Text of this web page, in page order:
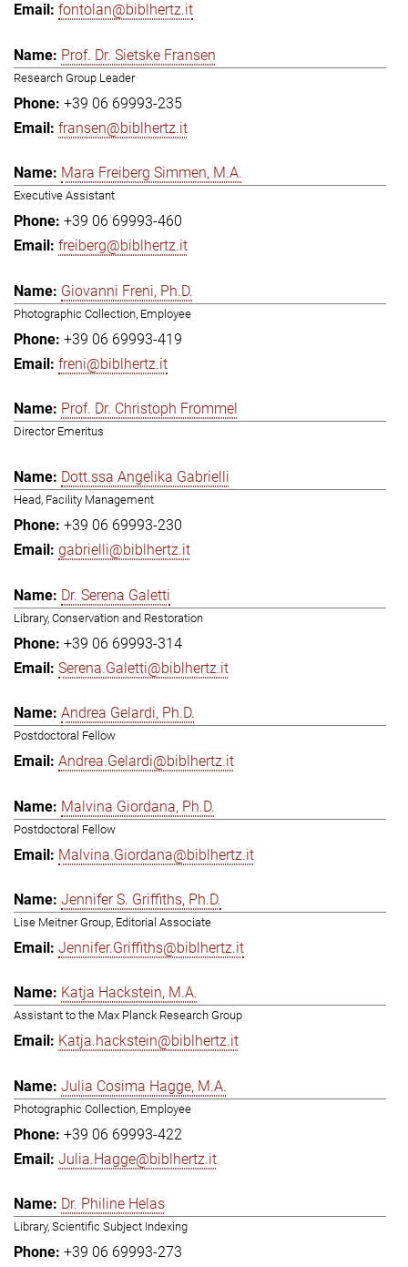
fontolan@biblhertz.it
Prof. Dr. Sietske Fransen
Research Group Leader
+39 06 69993-235
fransen@biblhertz.it
Mara Freiberg Simmen, M.A.
Executive Assistant
+39 06 69993-460
freiberg@biblhertz.it
Giovanni Freni, Ph.D.
Photographic Collection, Employee
+39 06 69993-419
freni@biblhertz.it
Prof. Dr. Christoph Frommel
Director Emeritus
Dott.ssa Angelika Gabrielli
Head, Facility Management
+39 06 69993-230
gabrielli@biblhertz.it
Dr. Serena Galetti
Library, Conservation and Restoration
+39 06 69993-314
Serena.Galetti@biblhertz.it
Andrea Gelardi, Ph.D.
Postdoctoral Fellow
Andrea.Gelardi@biblhertz.it
Malvina Giordana, Ph.D.
Postdoctoral Fellow
Malvina.Giordana@biblhertz.it
Jennifer S. Griffiths, Ph.D.
Lise Meitner Group, Editorial Associate
Jennifer.Griffiths@biblhertz.it
Katja Hackstein, M.A.
Assistant to the Max Planck Research Group
Katja.hackstein@biblhertz.it
Julia Cosima Hagge, M.A.
Photographic Collection, Employee
+39 06 69993-422
Julia.Hagge@biblhertz.it
Dr. Philine Helas
Library, Scientific Subject Indexing
+39 06 69993-273